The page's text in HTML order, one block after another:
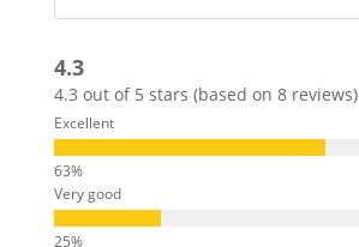
4.3
4.3 out of 5 stars (based on 8 reviews)
Excellent
Very good